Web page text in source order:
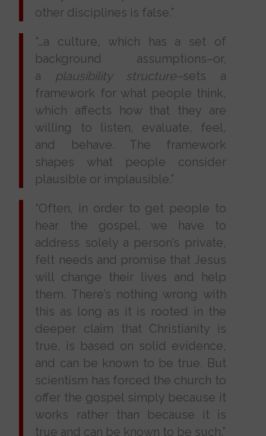
other disciplines is false.”
“…a culture, which has a set of
background assumptions–or,
a plausibility structure–sets a
framework for what people think,
which affects how that they are
willing to listen, evaluate, feel,
and behave. The framework
shapes what people consider
plausible or implausible.”
“Often, in order to get people to
hear the gospel, we have to
address solely a person’s private,
felt needs and promise that Jesus
will change their lives and help
them. There’s nothing wrong with
this as long as it is rooted in the
deeper claim that Christianity is
true, is based on solid evidence,
and can be known to be true. But
scientism has forced the church to
offer the gospel simply because it
works rather than because it is
true and can be known to be such.”